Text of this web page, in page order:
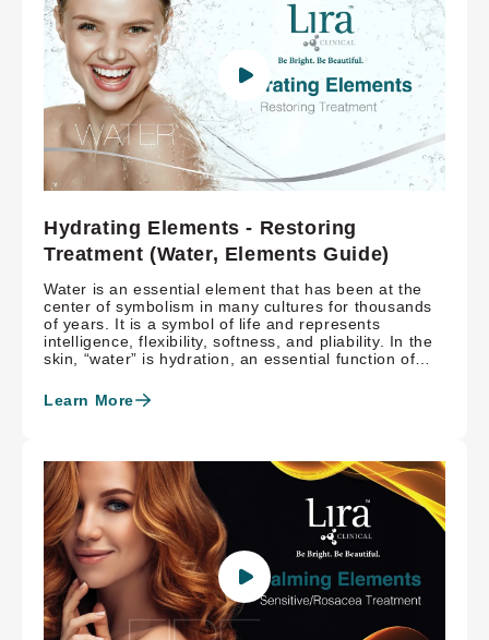
Hydrating Elements - Restoring
Treatment (Water, Elements Guide)
Water is an essential element that has been at the
center of symbolism in many cultures for thousands
of years. It is a symbol of life and represents
intelligence, flexibility, softness, and pliability. In the
skin, “water” is hydration, an essential function of
inspired by the power water holds, both biologically
and symbolically, and encourages healthy, hydrated,
Learn More